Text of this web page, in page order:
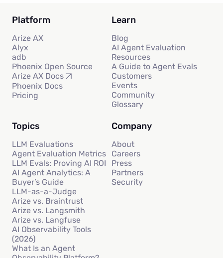
Platform
Arize AX
Alyx
adb
Phoenix Open Source
Arize AX Docs
Phoenix Docs
Pricing
Learn
Blog
AI Agent Evaluation
Resources
A Guide to Agent Evals
Customers
Events
Community
Glossary
Topics
LLM Evaluations
Agent Evaluation Metrics
LLM Evals: Proving AI ROI
AI Agent Analytics: A
Buyer’s Guide
LLM-as-a-Judge
Arize vs. Braintrust
Arize vs. Langsmith
Arize vs. Langfuse
AI Observability Tools
(2026)
What Is an Agent
Company
About
Careers
Press
Partners
Security